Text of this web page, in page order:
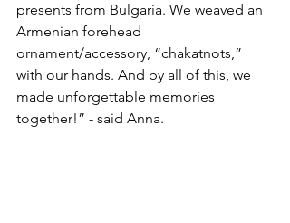
presents from Bulgaria. We weaved an
Armenian forehead
ornament/accessory, “chakatnots,”
with our hands. And by all of this, we
made unforgettable memories
together!” - said Anna.